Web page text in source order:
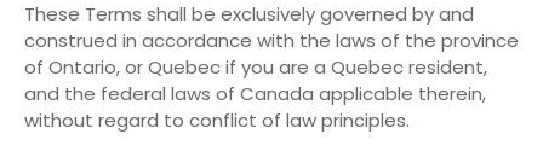
These Terms shall be exclusively governed by and
construed in accordance with the laws of the province
of Ontario, or Quebec if you are a Quebec resident,
and the federal laws of Canada applicable therein,
without regard to conflict of law principles.